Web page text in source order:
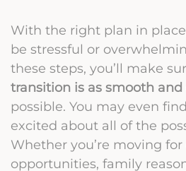
With the right plan in
be stressful or
these steps, you’ll make
transition is as smooth
possible. You may even
excited about all of the
Whether you’re moving for
opportunities, family